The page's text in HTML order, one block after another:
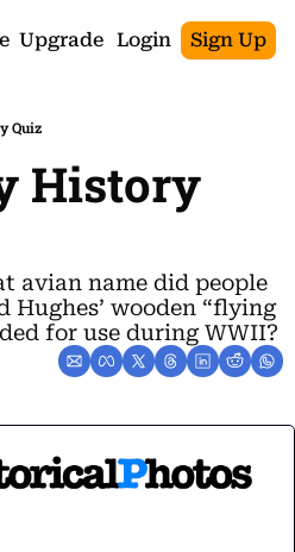
Upgrade Login Sign Up
Quiz
History
avian name did people
Hughes’ wooden “flying
for use during WWII?